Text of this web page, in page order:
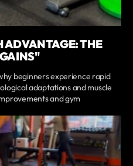
ADVANTAGE: THE
beginners experience rapid
adaptations and muscle
and gym